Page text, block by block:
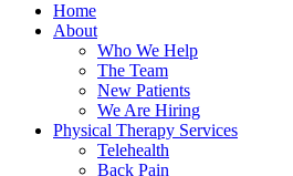
Home
About
Who We Help
The Team
New Patients
We Are Hiring
Physical Therapy Services
Telehealth
Back Pain